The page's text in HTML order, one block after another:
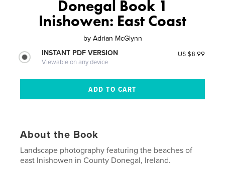
Donegal Book 1
Inishowen: East Coast
by Adrian McGlynn
INSTANT PDF VERSION
Viewable on any device
US $8.99
About the Book
Landscape photography featuring the beaches of
east Inishowen in County Donegal, Ireland.